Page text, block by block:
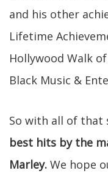
and his other
Lifetime
Hollywood Walk
Black Music &
So with all of that
best hits by the
Marley. We hope